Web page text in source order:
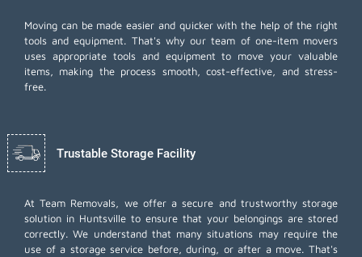
Moving can be made easier and quicker with the help of the right
tools and equipment. That's why our team of one-item movers
uses appropriate tools and equipment to move your valuable
items, making the process smooth, cost-effective, and stress-
free.
Trustable Storage Facility
At Team Removals, we offer a secure and trustworthy storage
solution in Huntsville to ensure that your belongings are stored
correctly. We understand that many situations may require the
use of a storage service before, during, or after a move. That's